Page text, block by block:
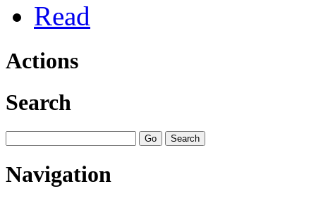
Read
Actions
Search
Navigation